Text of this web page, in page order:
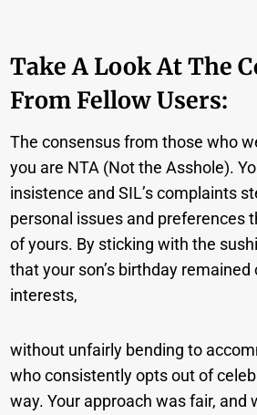
Take A Look At The
From Fellow Users:
The consensus from those who
you are NTA (Not the Asshole).
insistence and SIL’s complaints
personal issues and preferences
of yours. By sticking with the
that your son’s birthday
interests,
without unfairly bending to
who consistently opts out of
way. Your approach was fair, and